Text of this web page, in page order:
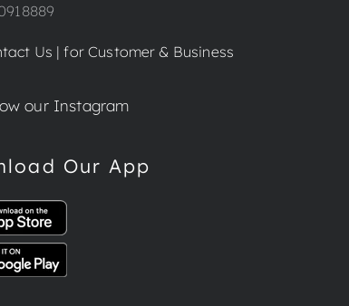
Us | for Customer & Business
our Instagram
Our App